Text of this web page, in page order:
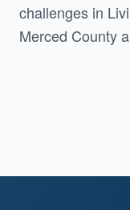
challenges in
Merced County